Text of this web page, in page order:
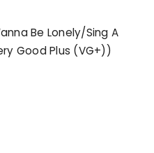
Be Lonely/Sing A
Good Plus (VG+))